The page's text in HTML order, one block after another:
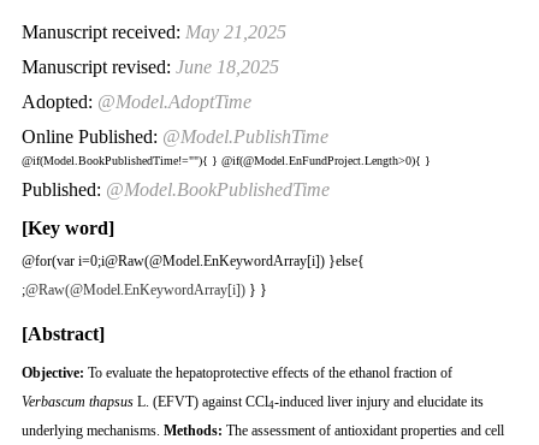
Manuscript received: May 21,2025
Manuscript revised: June 18,2025
Adopted: @Model.AdoptTime
Online Published: @Model.PublishTime
@if(Model.BookPublishedTime!=""){
Published: @Model.BookPublishedTime
}
[Key word]
@for(var i=0;i@Raw(@Model.EnKeywordArray[i]) }else{
;@Raw(@Model.EnKeywordArray[i])} }
[Abstract]
Objective: To evaluate the hepatoprotective effects of the ethanol fraction of
Verbascum thapsusL. (EFVT) against CCl4-induced liver injury and elucidate its
underlying mechanisms. Methods: The assessment of antioxidant properties and cell
@if(@Model.EnFundProject.Length>0){ }